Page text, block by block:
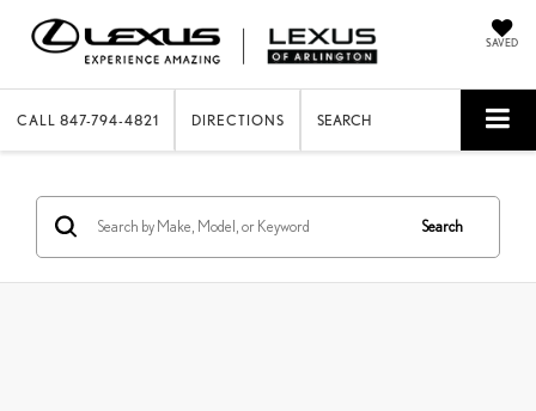
SAVED
CALL 847-794-4821 DIRECTIONS SEARCH
Search